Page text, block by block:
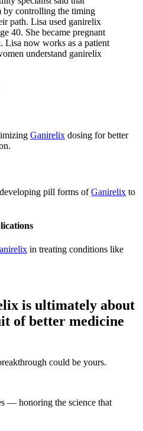
by controlling the timing
path. Lisa used ganirelix
40. She became pregnant
Lisa now works as a patient
understand ganirelix
Ganirelix dosing for better
developing pill forms ofGanirelix to
in treating conditions like
is ultimately about
ofbetter medicine
could be yours.
— honoring the science that